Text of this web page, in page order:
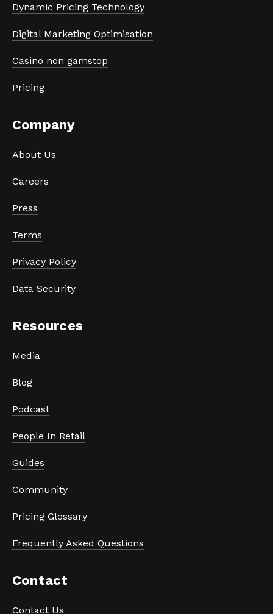
Dynamic Pricing Technology
Digital Marketing Optimisation
Casino non gamstop
Pricing
Company
About Us
Careers
Press
Terms
Privacy Policy
Data Security
Resources
Media
Blog
Podcast
People In Retail
Guides
Community
Pricing Glossary
Frequently Asked Questions
Contact
Contact Us